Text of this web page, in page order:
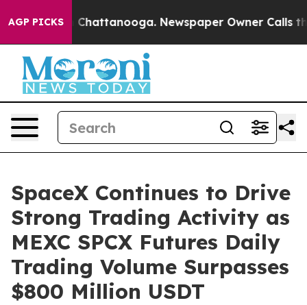
AGP PICKSin Chattanooga. Newspaper Owner Calls the
SpaceX Continues to Drive
Strong Trading Activity as
MEXC SPCX Futures Daily
Trading Volume Surpasses
$800 Million USDT